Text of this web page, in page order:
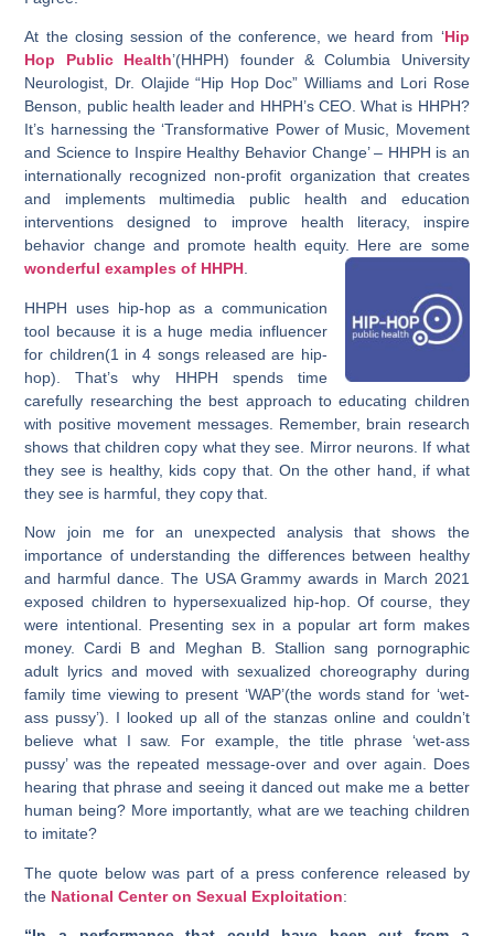
At the closing session of the conference, we heard from ‘Hip
Hop Public Health’(HHPH) founder & Columbia University
Neurologist, Dr. Olajide “Hip Hop Doc” Williams and Lori Rose
Benson, public health leader and HHPH’s CEO. What is HHPH?
It’s harnessing the ‘Transformative Power of Music, Movement
and Science to Inspire Healthy Behavior Change’ – HHPH is an
internationally recognized non-profit organization that creates
and implements multimedia public health and education
interventions designed to improve health literacy, inspire
behavior change and promote health equity. Here are some
wonderful examples of HHPH.
HHPH uses hip-hop as a communication
tool because it is a huge media influencer
for children(1 in 4 songs released are hip-
hop). That’s why HHPH spends time
carefully researching the best approach to educating children
with positive movement messages. Remember, brain research
shows that children copy what they see. Mirror neurons. If what
they see is healthy, kids copy that. On the other hand, if what
they see is harmful, they copy that.
Now join me for an unexpected analysis that shows the
importance of understanding the differences between healthy
and harmful dance. The USA Grammy awards in March 2021
exposed children to hypersexualized hip-hop. Of course, they
were intentional. Presenting sex in a popular art form makes
money. Cardi B and Meghan B. Stallion sang pornographic
adult lyrics and moved with sexualized choreography during
family time viewing to present ‘WAP’(the words stand for ‘wet-
ass pussy’). I looked up all of the stanzas online and couldn’t
believe what I saw. For example, the title phrase ‘wet-ass
pussy’ was the repeated message-over and over again. Does
hearing that phrase and seeing it danced out make me a better
human being? More importantly, what are we teaching children
to imitate?
The quote below was part of a press conference released by
the National Center on Sexual Exploitation: